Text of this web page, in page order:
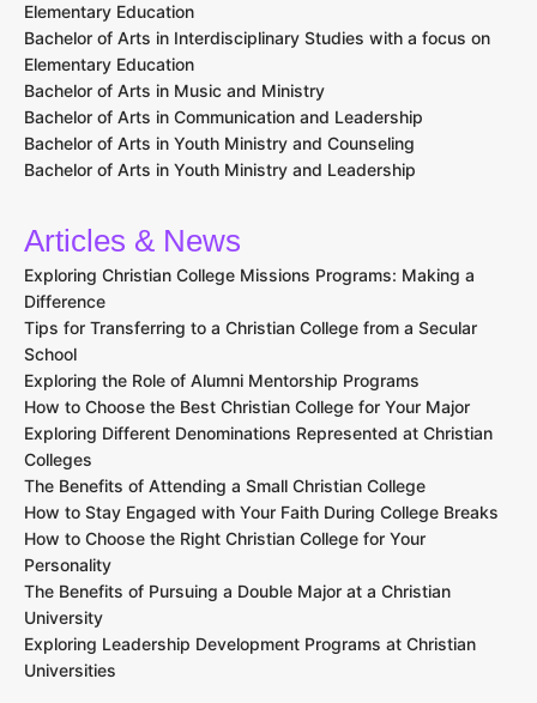
Elementary Education
Bachelor of Arts in Interdisciplinary Studies with a focus on
Elementary Education
Bachelor of Arts in Music and Ministry
Bachelor of Arts in Communication and Leadership
Bachelor of Arts in Youth Ministry and Counseling
Bachelor of Arts in Youth Ministry and Leadership
Articles & News
Exploring Christian College Missions Programs: Making a
Difference
Tips for Transferring to a Christian College from a Secular
School
Exploring the Role of Alumni Mentorship Programs
How to Choose the Best Christian College for Your Major
Exploring Different Denominations Represented at Christian
Colleges
The Benefits of Attending a Small Christian College
How to Stay Engaged with Your Faith During College Breaks
How to Choose the Right Christian College for Your
Personality
The Benefits of Pursuing a Double Major at a Christian
University
Exploring Leadership Development Programs at Christian
Universities